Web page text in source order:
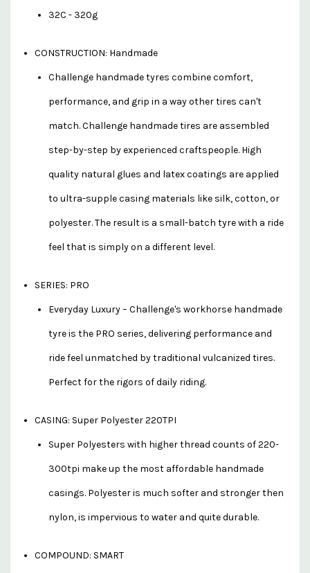
32C - 320g
CONSTRUCTION: Handmade
Challenge handmade tyres combine comfort,
performance, and grip in a way other tires can't
match. Challenge handmade tires are assembled
step-by-step by experienced craftspeople. High
quality natural glues and latex coatings are applied
to ultra-supple casing materials like silk, cotton, or
polyester. The result is a small-batch tyre with a ride
feel that is simply on a different level.
SERIES: PRO
Everyday Luxury – Challenge's workhorse handmade
tyre is the PRO series, delivering performance and
ride feel unmatched by traditional vulcanized tires.
Perfect for the rigors of daily riding.
CASING: Super Polyester 220TPI
Super Polyesters with higher thread counts of 220-
300tpi make up the most affordable handmade
casings. Polyester is much softer and stronger then
nylon, is impervious to water and quite durable.
COMPOUND: SMART